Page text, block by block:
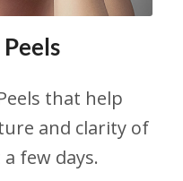
that help
and clarity of
few days.